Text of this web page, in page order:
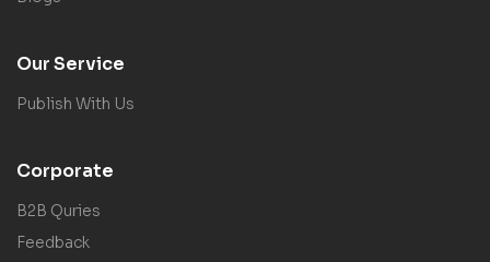
Our Service
Publish With Us
Corporate
B2B Quries
Feedback